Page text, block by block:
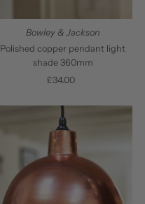
Bowley & Jackson
Polished copper pendant light
shade 360mm
Regular
£34.00